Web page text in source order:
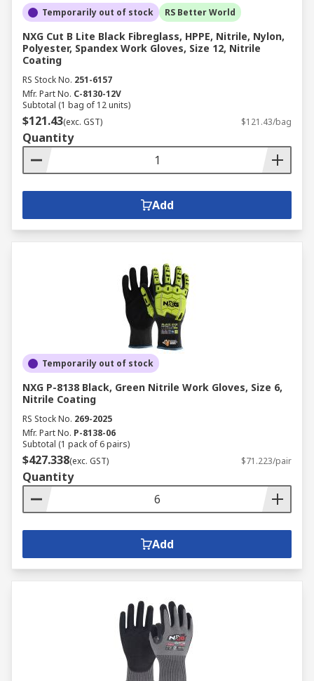
Temporarily out of stock RS Better World
NXG Cut B Lite Black Fibreglass, HPPE, Nitrile, Nylon,
Polyester, Spandex Work Gloves, Size 12, Nitrile
Coating
RS Stock No. 251-6157
Mfr. Part No. C-8130-12V
Subtotal (1 bag of 12 units)
$121.43(exc. GST) $121.43/bag
Quantity
Add
Temporarily out of stock
NXG P-8138 Black, Green Nitrile Work Gloves, Size 6,
Nitrile Coating
RS Stock No. 269-2025
Mfr. Part No. P-8138-06
Subtotal (1 pack of 6 pairs)
$427.338(exc. GST) $71.223/pair
Quantity
Add